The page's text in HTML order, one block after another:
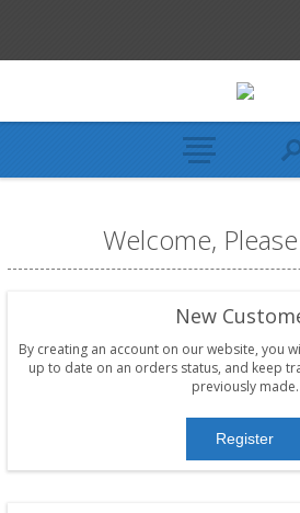
Welcome,
New
By creating an account on our website, you
up to date on an orders status, and keep
previously made.